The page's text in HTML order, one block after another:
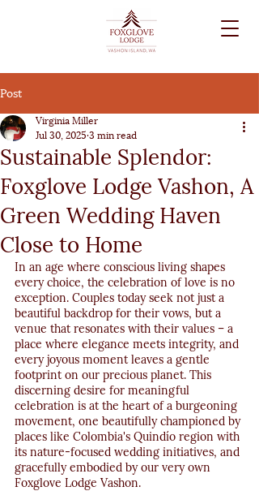
Post
Sustainable Splendor:
Foxglove Lodge Vashon, A
Green Wedding Haven
Close to Home
Virginia Miller
Jul 30, 2025 3 min read
In an age where conscious living shapes
every choice, the celebration of love is no
exception. Couples today seek not just a
beautiful backdrop for their vows, but a
venue that resonates with their values – a
place where elegance meets integrity, and
every joyous moment leaves a gentle
footprint on our precious planet. This
discerning desire for meaningful
celebration is at the heart of a burgeoning
movement, one beautifully championed by
places like Colombia's Quindío region with
its nature-focused wedding initiatives, and
gracefully embodied by our very own
Foxglove Lodge Vashon.